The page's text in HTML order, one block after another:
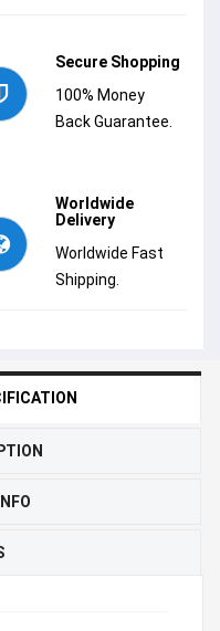
Secure Shopping
100% Money
Back Guarantee.
Worldwide
Delivery
Worldwide Fast
Shipping.